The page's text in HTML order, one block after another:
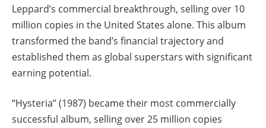
Leppard’s commercial breakthrough, selling over 10
million copies in the United States alone. This album
transformed the band’s financial trajectory and
established them as global superstars with significant
earning potential.
“Hysteria” (1987) became their most commercially
successful album, selling over 25 million copies